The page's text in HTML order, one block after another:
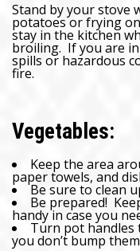
Stand by your stove
potatoes or frying
stay in the kitchen
broiling. If you are in
spills or hazardous
fire.
Vegetables:
Keep the area
paper towels, and
Be sure to clean
Be prepared!
handy in case you
Turn pot handles
you don’t bump